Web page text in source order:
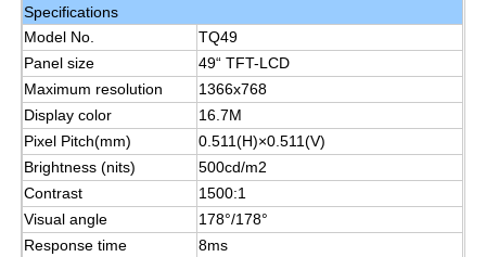
About Us
Factory Tour
Quality Control
Specifications
Model No.
TQ49
Panel size
49“ TFT-LCD
Maximum resolution
1366x768
Display color
16.7M
Pixel Pitch(mm)
0.511(H)×0.511(V)
Brightness (nits)
500cd/m2
Contrast
1500:1
Visual angle
178°/178°
Response time
8ms